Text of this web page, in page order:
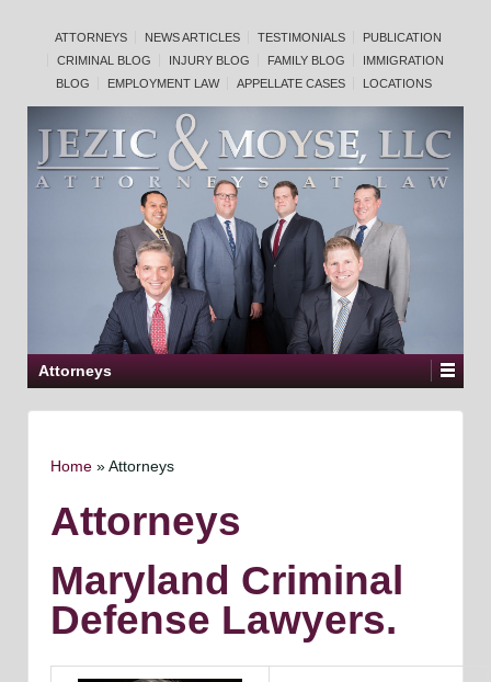
ATTORNEYS NEWS ARTICLES TESTIMONIALS
PUBLICATION
CRIMINAL BLOG
INJURY BLOG FAMILY BLOG
IMMIGRATION
BLOG
EMPLOYMENT LAW APPELLATE CASES LOCATIONS
Attorneys
Home »Attorneys
Attorneys
Maryland Criminal
Defense Lawyers.